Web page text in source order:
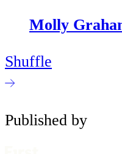
Molly
Shuffle
Published by